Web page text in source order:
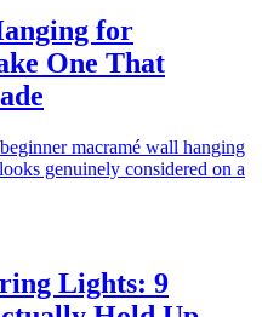
for
One That
macramé wall hanging
genuinely considered on a
Lights: 9